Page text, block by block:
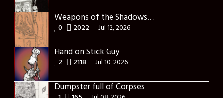
Weapons of the Shadows, or something like that
0 2022 Jul 12, 2026
Hand on Stick Guy
2 2118 Jul 10, 2026
Dumpster full of Corpses